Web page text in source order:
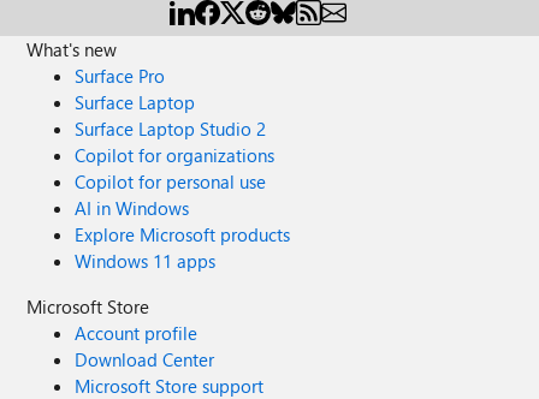
What's new
Surface Pro
Surface Laptop
Surface Laptop Studio 2
Copilot for organizations
Copilot for personal use
AI in Windows
Explore Microsoft products
Windows 11 apps
Microsoft Store
Account profile
Download Center
Microsoft Store support